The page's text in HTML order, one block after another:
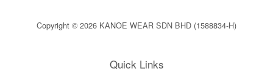
Copyright © 2026 KANOE WEAR SDN BHD (1588834-H)
Quick Links